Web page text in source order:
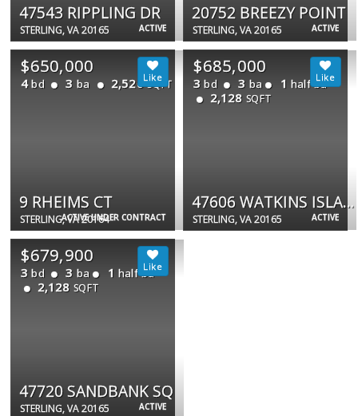
ACTIVE
47543 RIPPLING DR
STERLING, VA 20165 ACTIVE
20752 BREEZY POINT
STERLING, VA 20165
ACTIVE UNDER CONTRACT
$650,000
4 bd 3 ba 2,520 SQFT
9 RHEIMS CT
STERLING, VA 20164 ACTIVE
$685,000
3 bd 3 ba 1 half ba
2,128 SQFT
47606 WATKINS ISLAND SQ
STERLING, VA 20165
ACTIVE
$679,900
3 bd 3 ba 1 half ba
2,128 SQFT
47720 SANDBANK SQ
STERLING, VA 20165